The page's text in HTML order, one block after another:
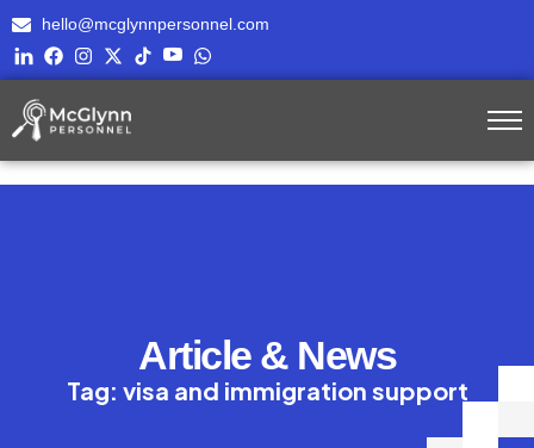
hello@mcglynnpersonnel.com
Article & News
Tag: visa and immigration support